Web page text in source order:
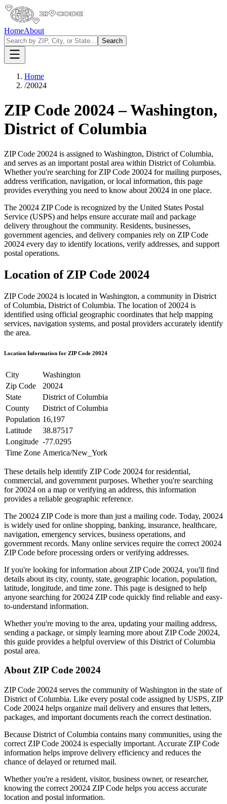
HomeAbout
Search
Home
/20024
ZIP Code 20024–Washington,
District of Columbia
ZIP Code 20024 is assigned to Washington, District of Columbia,
and serves as an important postal area within District of Columbia.
Whether you're searching for ZIP Code 20024 for mailing purposes,
address verification, navigation, or local information, this page
provides everything you need to know about 20024 in one place.
The 20024 ZIP Code is recognized by the United States Postal
Service (USPS) and helps ensure accurate mail and package
delivery throughout the community. Residents, businesses,
government agencies, and delivery companies rely on ZIP Code
20024 every day to identify locations, verify addresses, and support
postal operations.
Location of ZIP Code 20024
ZIP Code 20024 is located in Washington, a community in District
of Columbia, District of Columbia. The location of 20024 is
identified using official geographic coordinates that help mapping
services, navigation systems, and postal providers accurately identify
the area.
Location Information for ZIP Code 20024
City
Washington
Zip Code
20024
State
District of Columbia
County
District of Columbia
Population 16,197
Latitude
38.87517
Longitude -77.0295
Time Zone America/New_York
These details help identify ZIP Code 20024 for residential,
commercial, and government purposes. Whether you're searching
for 20024 on a map or verifying an address, this information
provides a reliable geographic reference.
The 20024 ZIP Code is more than just a mailing code. Today, 20024
is widely used for online shopping, banking, insurance, healthcare,
navigation, emergency services, business operations, and
government records. Many online services require the correct 20024
ZIP Code before processing orders or verifying addresses.
If you're looking for information about ZIP Code 20024, you'll find
details about its city, county, state, geographic location, population,
latitude, longitude, and time zone. This page is designed to help
anyone searching for 20024 ZIP code quickly find reliable and easy-
to-understand information.
Whether you're moving to the area, updating your mailing address,
sending a package, or simply learning more about ZIP Code 20024,
this guide provides a helpful overview of this District of Columbia
postal area.
About ZIP Code 20024
ZIP Code 20024 serves the community ofWashington in the state of
District of Columbia. Like every postal code assigned by USPS, ZIP
Code 20024 helps organize mail delivery and ensures that letters,
packages, and important documents reach the correct destination.
Because District of Columbia contains many communities, using the
correct ZIP Code 20024 is especially important. Accurate ZIP Code
information helps improve delivery efficiency and reduces the
chance of delayed or returned mail.
Whether you're a resident, visitor, business owner, or researcher,
knowing the correct 20024 ZIP Code helps you access accurate
location and postal information.